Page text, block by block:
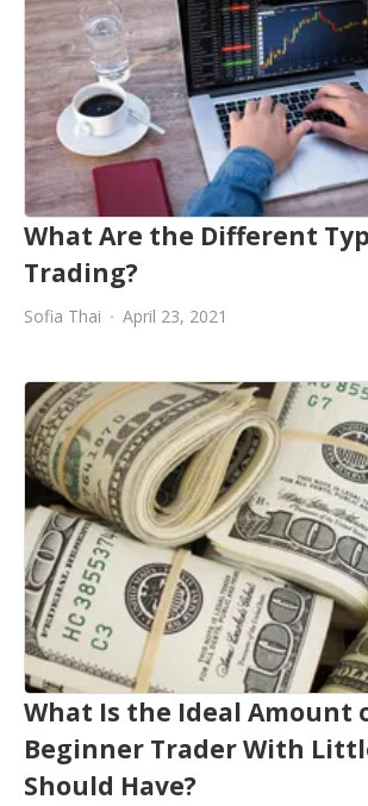
What Are the Different
Trading?
Sofia Thai April 23, 2021
What Is the Ideal Amount
Beginner Trader With
Should Have?